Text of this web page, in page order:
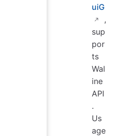
uiG
,
sup
por
ts
Wal
ine
API
.
Us
age